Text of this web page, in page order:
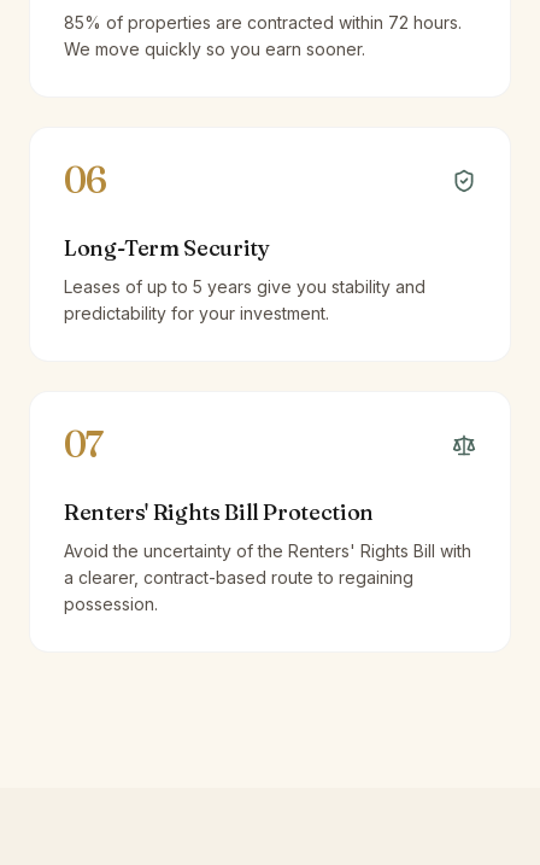
85% of properties are contracted within 72 hours.
We move quickly so you earn sooner.
06
Long-Term Security
Leases of up to 5 years give you stability and
predictability for your investment.
07
Renters' Rights Bill Protection
Avoid the uncertainty of the Renters' Rights Bill with
a clearer, contract-based route to regaining
possession.